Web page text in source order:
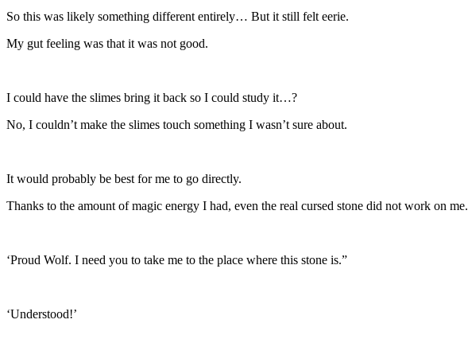
So this was likely something different entirely… But it still felt eerie.
My gut feeling was that it was not good.
I could have the slimes bring it back so I could study it…?
No, I couldn’t make the slimes touch something I wasn’t sure about.
It would probably be best for me to go directly.
Thanks to the amount of magic energy I had, even the real cursed stone did not work on me.
‘Proud Wolf. I need you to take me to the place where this stone is.”
‘Understood!’